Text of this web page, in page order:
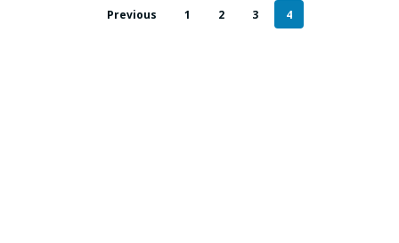
Previous 1 2 3 4